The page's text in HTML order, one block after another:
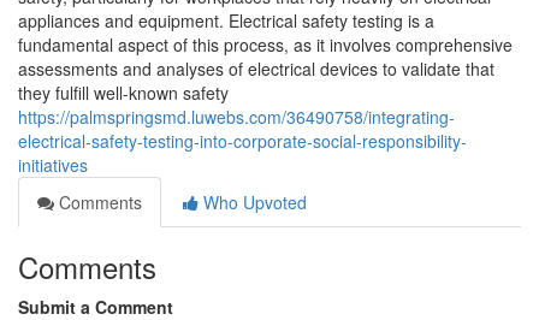
appliances and equipment. Electrical safety testing is a
fundamental aspect of this process, as it involves comprehensive
assessments and analyses of electrical devices to validate that
they fulfill well-known safety
https://palmspringsmd.luwebs.com/36490758/integrating-
electrical-safety-testing-into-corporate-social-responsibility-
initiatives
Comments
Who Upvoted
Comments
Submit a Comment